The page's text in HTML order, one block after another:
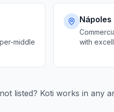
middle
Nápoles
with
listed? Koti works in any